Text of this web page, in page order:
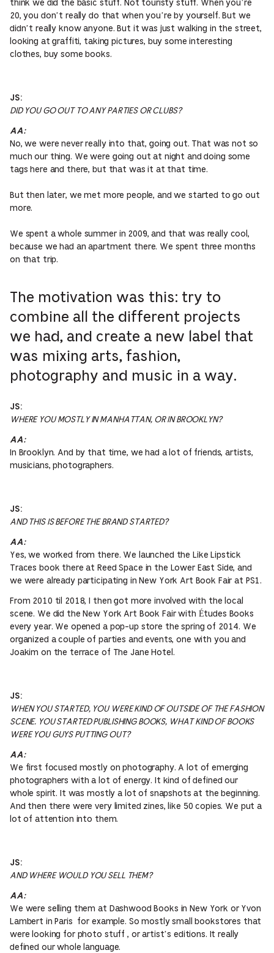
think we did the basic stuff. Not touristy stuff. When you’re
20, you don’t really do that when you’re by yourself. But we
didn’t really know anyone. But it was just walking in the street,
looking at graffiti, taking pictures, buy some interesting
clothes, buy some books.
JS:
DID YOU GO OUT TO ANY PARTIES OR CLUBS?
AA:
No, we were never really into that, going out. That was not so
much our thing. We were going out at night and doing some
tags here and there, but that was it at that time.
But then later, we met more people, and we started to go out
more.
We spent a whole summer in 2009, and that was really cool,
because we had an apartment there. We spent three months
on that trip.
The motivation was this: try to
combine all the different projects
we had, and create a new label that
was mixing arts, fashion,
photography and music in a way.
JS:
WHERE YOU MOSTLY IN MANHATTAN, OR IN BROOKLYN?
AA:
In Brooklyn. And by that time, we had a lot of friends, artists,
musicians, photographers.
JS:
AND THIS IS BEFORE THE BRAND STARTED?
AA:
Yes, we worked from there. We launched the Like Lipstick
Traces book there at Reed Space in the Lower East Side, and
we were already participating in New York Art Book Fair at PS1.
From 2010 til 2018, I then got more involved with the local
scene. We did the New York Art Book Fair with Études Books
every year. We opened a pop-up store the spring of 2014. We
organized a couple of parties and events, one with you and
Joakim on the terrace of The Jane Hotel.
JS:
WHEN YOU STARTED, YOU WERE KIND OF OUTSIDE OF THE FASHION
SCENE. YOU STARTED PUBLISHING BOOKS, WHAT KIND OF BOOKS
WERE YOU GUYS PUTTING OUT?
AA:
We first focused mostly on photography. A lot of emerging
photographers with a lot of energy. It kind of defined our
whole spirit. It was mostly a lot of snapshots at the beginning.
And then there were very limited zines, like 50 copies. We put a
lot of attention into them.
JS:
AND WHERE WOULD YOU SELL THEM?
AA:
We were selling them at Dashwood Books in New York or Yvon
Lambert in Paris for example. So mostly small bookstores that
were looking for photo stuff , or artist’s editions. It really
defined our whole language.